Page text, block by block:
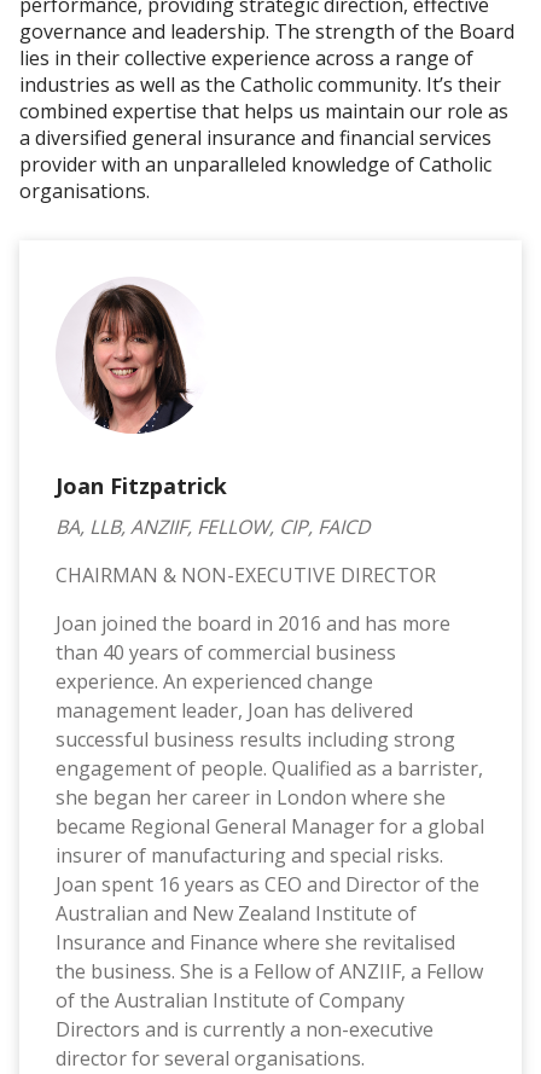
governance and leadership. The strength of the Board
lies in their collective experience across a range of
industries as well as the Catholic community. It’s their
combined expertise that helps us maintain our role as
a diversified general insurance and financial services
provider with an unparalleled knowledge of Catholic
organisations.
Joan Fitzpatrick
BA, LLB, ANZIIF, FELLOW, CIP, FAICD
CHAIRMAN & NON-EXECUTIVE DIRECTOR
Joan joined the board in 2016 and has more
than 40 years of commercial business
experience. An experienced change
management leader, Joan has delivered
successful business results including strong
engagement of people. Qualified as a barrister,
she began her career in London where she
became Regional General Manager for a global
insurer of manufacturing and special risks.
Joan spent 16 years as CEO and Director of the
Australian and New Zealand Institute of
Insurance and Finance where she revitalised
the business. She is a Fellow of ANZIIF, a Fellow
of the Australian Institute of Company
Directors and is currently a non-executive
director for several organisations.